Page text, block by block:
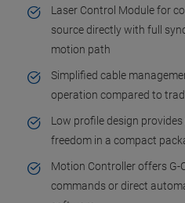
Laser Control Module for
source directly with full
motion path
Simplified cable
operation compared to
Low profile design
freedom in a compact
Motion Controller offers G-
commands or direct